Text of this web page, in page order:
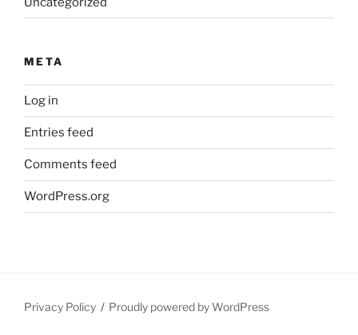
META
Log in
Entries feed
Comments feed
WordPress.org
Privacy Policy Proudly powered by WordPress